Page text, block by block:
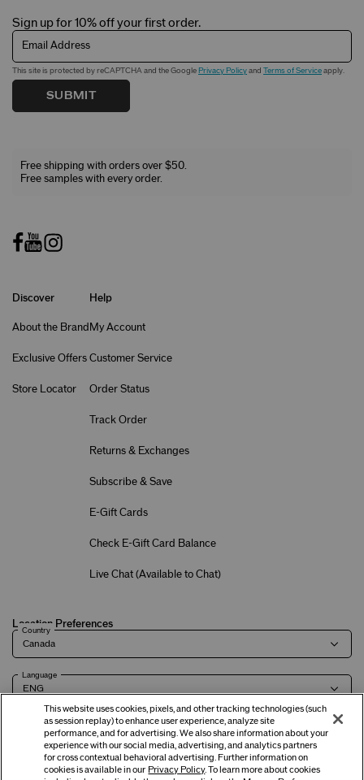
Sign up for 10% off your first order.
Email Address
This site is protected by reCAPTCHA and the Google Privacy Policy and Terms of Service apply.
SUBMIT
Free shipping with orders over $50.
Free samples with every order.
Discover
About the Brand
Exclusive Offers
Store Locator
Help
My Account
Customer Service
Order Status
Track Order
Returns & Exchanges
Subscribe & Save
E-Gift Cards
Check E-Gift Card Balance
Live Chat (Available to Chat)
Location Preferences
Country
Language
Terms of Use Privacy Policy Company & Contact Info
This website uses cookies, pixels, and other tracking technologies (such
as session replay) to enhance user experience, analyze site
performance, and for advertising. We also share information about your
experience with our social media, advertising, and analytics partners
for cross contextual behavioral advertising. Further information on
cookies is available in our Privacy Policy. To learn more about cookies